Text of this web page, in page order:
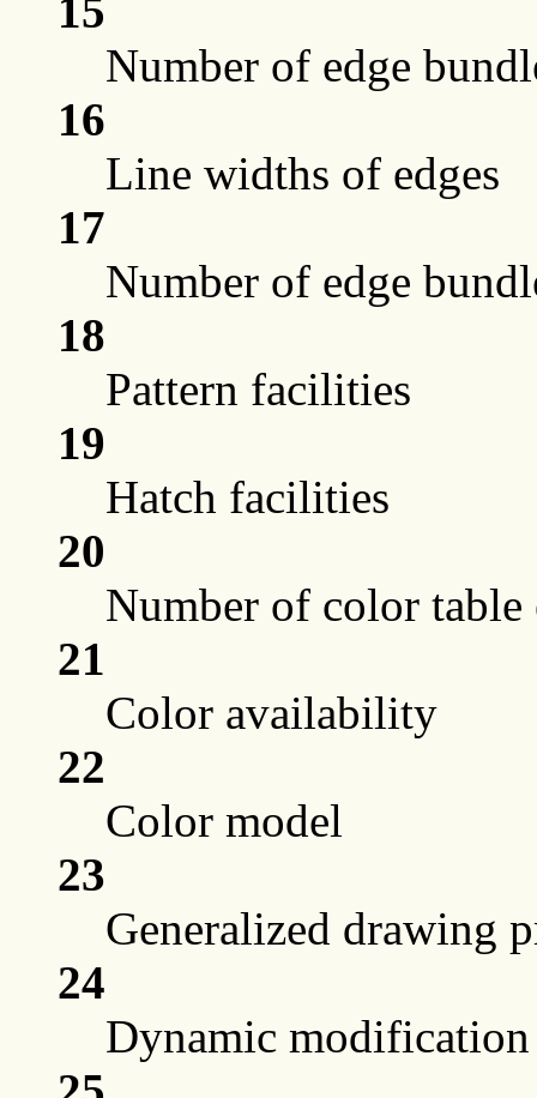
15
Number of edge
16
Line widths of edges
17
Number of edge
18
Pattern facilities
19
Hatch facilities
20
Number of color table
21
Color availability
22
Color model
23
Generalized drawing
24
Dynamic modification